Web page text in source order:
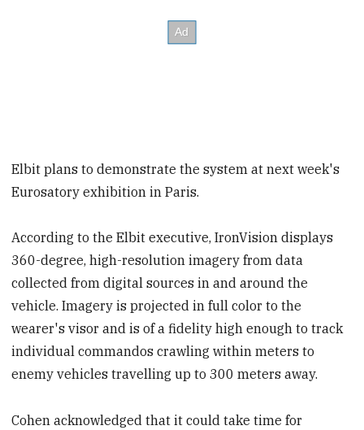
Elbit plans to demonstrate the system at next week's
Eurosatory exhibition in Paris.
According to the Elbit executive, IronVision displays
360-degree, high-resolution imagery from data
collected from digital sources in and around the
vehicle. Imagery is projected in full color to the
wearer's visor and is of a fidelity high enough to track
individual commandos crawling within meters to
enemy vehicles travelling up to 300 meters away.
Cohen acknowledged that it could take time for